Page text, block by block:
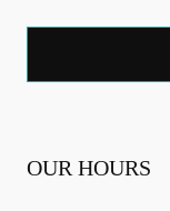
OUR HOURS